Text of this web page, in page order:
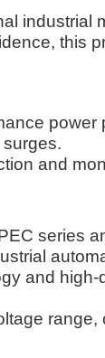
industrial
this
and
series
and
range,